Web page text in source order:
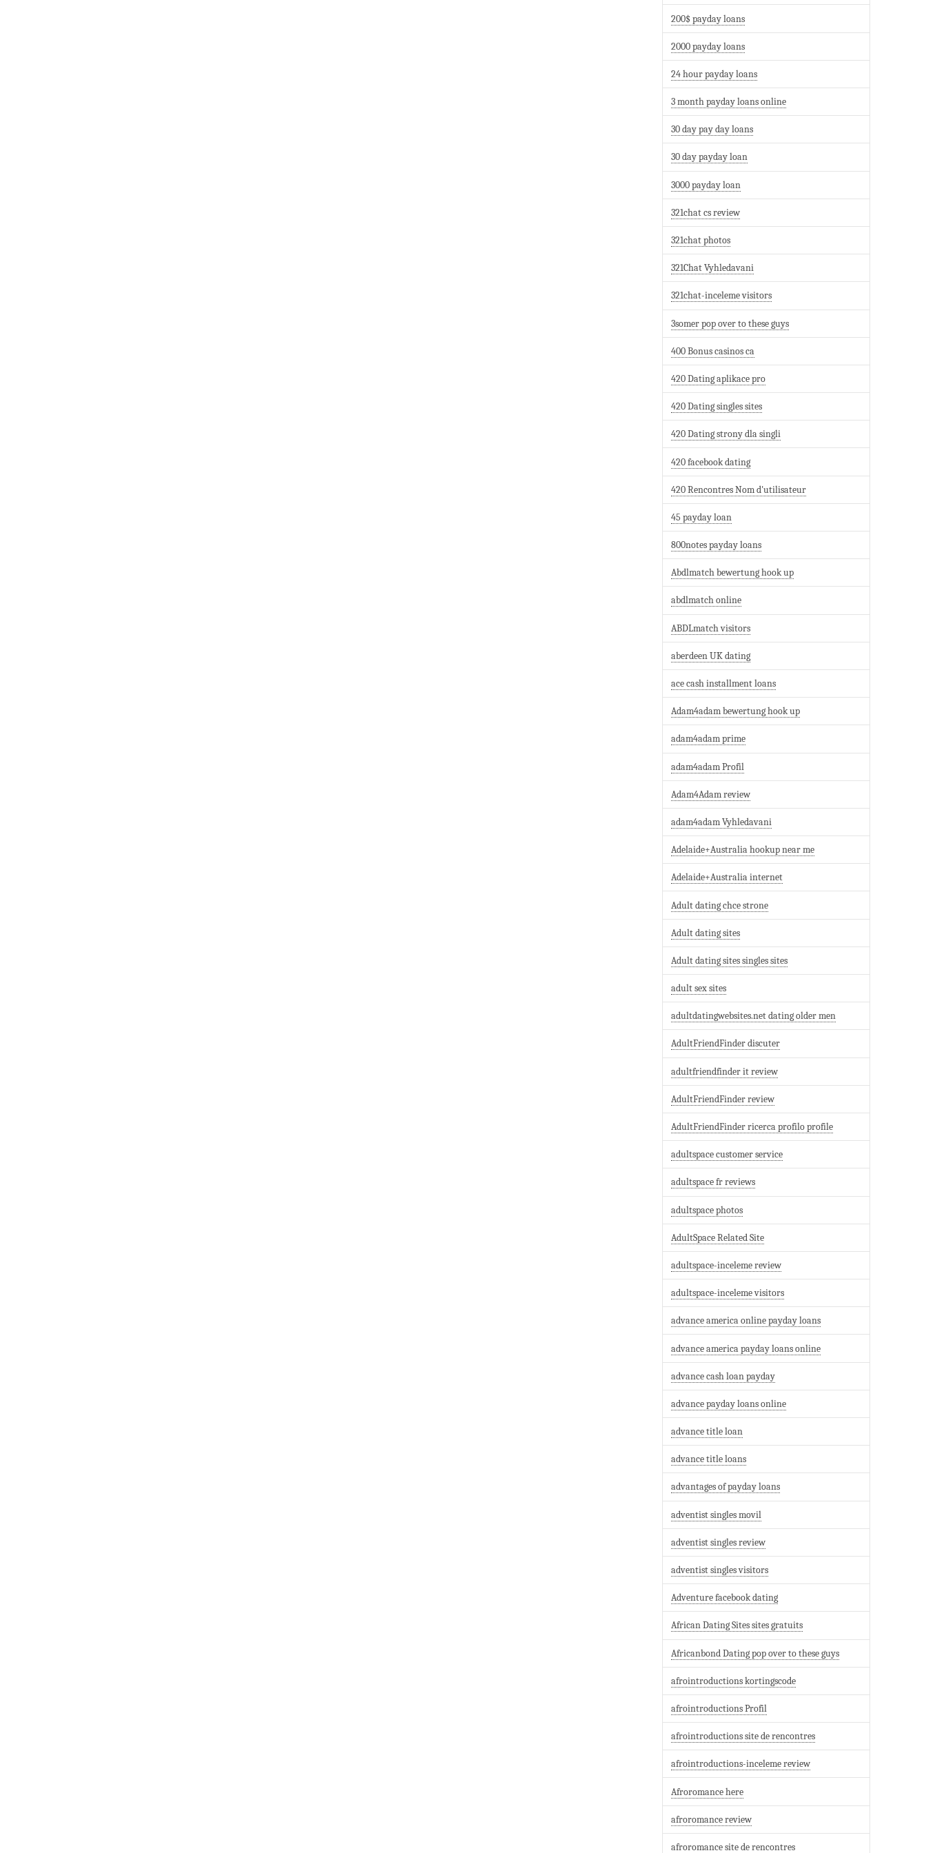
200$ payday loans
2000 payday loans
24 hour payday loans
3 month payday loans online
30 day pay day loans
30 day payday loan
3000 payday loan
321chat cs review
321chat photos
321Chat Vyhledavani
321chat-inceleme visitors
3somer pop over to these guys
400 Bonus casinos ca
420 Dating aplikace pro
420 Dating singles sites
420 Dating strony dla singli
420 facebook dating
420 Rencontres Nom d'utilisateur
45 payday loan
800notes payday loans
Abdlmatch bewertung hook up
abdlmatch online
ABDLmatch visitors
aberdeen UK dating
ace cash installment loans
Adam4adam bewertung hook up
adam4adam prime
adam4adam Profil
Adam4Adam review
adam4adam Vyhledavani
Adelaide+Australia hookup near me
Adelaide+Australia internet
Adult dating chce strone
Adult dating sites
Adult dating sites singles sites
adult sex sites
adultdatingwebsites.net dating older men
AdultFriendFinder discuter
adultfriendfinder it review
AdultFriendFinder review
AdultFriendFinder ricerca profilo profile
adultspace customer service
adultspace fr reviews
adultspace photos
AdultSpace Related Site
adultspace-inceleme review
adultspace-inceleme visitors
advance america online payday loans
advance america payday loans online
advance cash loan payday
advance payday loans online
advance title loan
advance title loans
advantages of payday loans
adventist singles movil
adventist singles review
adventist singles visitors
Adventure facebook dating
African Dating Sites sites gratuits
Africanbond Dating pop over to these guys
afrointroductions kortingscode
afrointroductions Profil
afrointroductions site de rencontres
afrointroductions-inceleme review
Afroromance here
afroromance review
afroromance site de rencontres